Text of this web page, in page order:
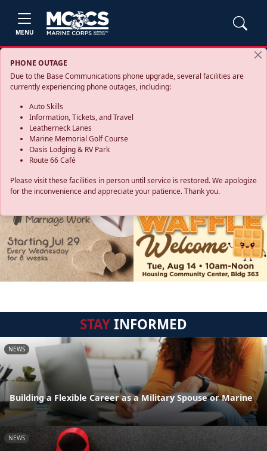
MENU
PHONE OUTAGE
Due to the Base Communications phone upgrade, several facilities are
currently experiencing phone outages, including:
Auto Skills
Information, Tickets, and Travel
Leatherneck Lanes
Marine Memorial Golf Course
Oasis Lodging & RV Park
Route 66 Café
Please visit these facilities in person until service is restored. We apologize
for the inconvenience and appreciate your patience. Thank you.
STAYINFORMED
NEWS
Building a Flexible Career as a Military Spouse or Marine
NEWS